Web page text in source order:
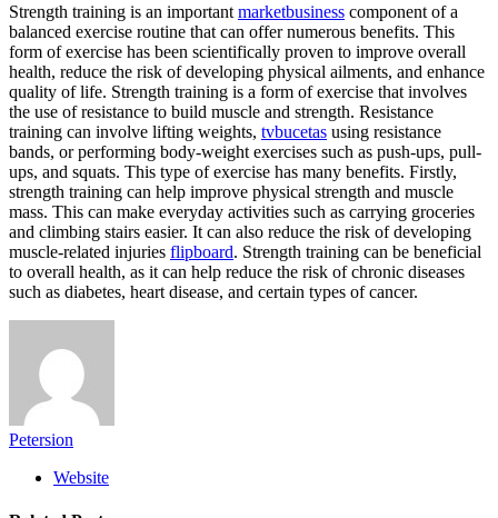
Strength training is an important marketbusiness component of a
balanced exercise routine that can offer numerous benefits. This
form of exercise has been scientifically proven to improve overall
health, reduce the risk of developing physical ailments, and enhance
quality of life. Strength training is a form of exercise that involves
the use of resistance to build muscle and strength. Resistance
training can involve lifting weights, tvbucetas using resistance
bands, or performing body-weight exercises such as push-ups, pull-
ups, and squats. This type of exercise has many benefits. Firstly,
strength training can help improve physical strength and muscle
mass. This can make everyday activities such as carrying groceries
and climbing stairs easier. It can also reduce the risk of developing
muscle-related injuries flipboard. Strength training can be beneficial
to overall health, as it can help reduce the risk of chronic diseases
such as diabetes, heart disease, and certain types of cancer.
Petersion
Website